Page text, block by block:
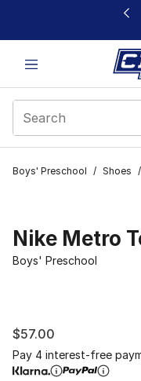
This link will open in a
Boys' Preschool / Shoes /
Nike Metro
Boys' Preschool
$57.00
Pay 4 interest-free